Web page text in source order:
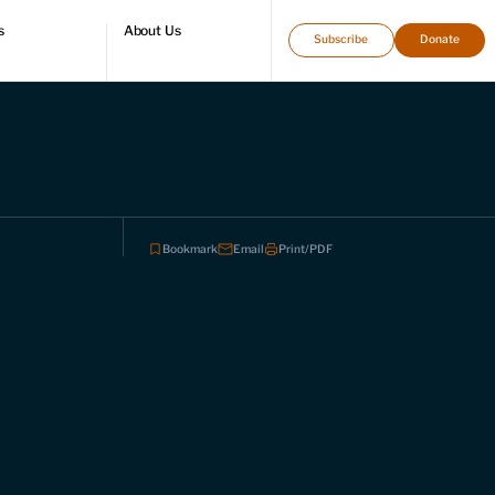
About Us
Subscribe Donate
Bookmark Email Print/PDF